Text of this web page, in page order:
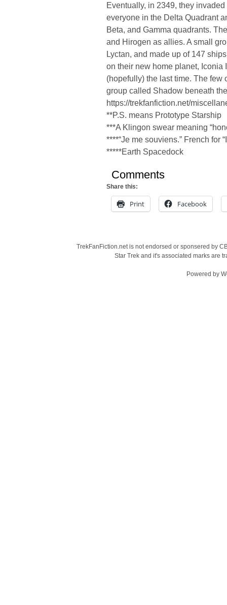
Eventually, in 2349, they
everyone in the Delta Quadrant
Beta, and Gamma quadrants.
and Hirogen as allies. A small
Lyctan, and made up of 147
on their new home planet, Iconia
(hopefully) the last time. The few
group called Shadow beneath
https://trekfanfiction.net/
**P.S. means Prototype Starship
***A Klingon swear meaning
****“Je me souviens.” French for
*****Earth Spacedock
Comments
Share this:
Print Facebook
TrekFanFiction.net is not endorsed or sponsered by
Star Trek and it's associated marks are
Powered by